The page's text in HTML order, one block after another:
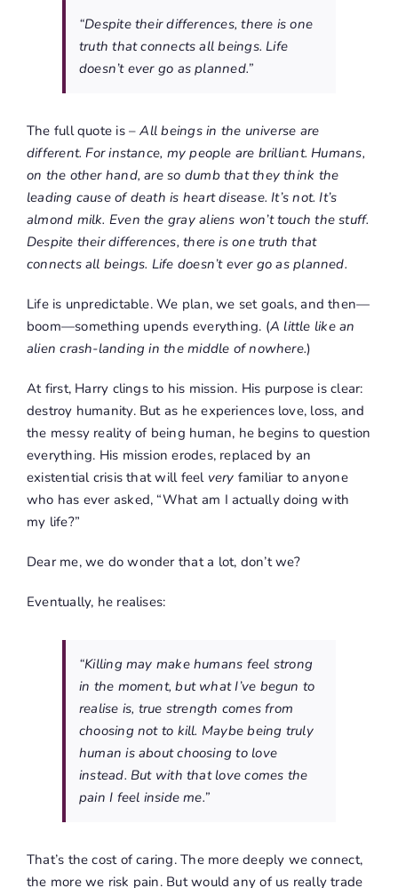
“Despite their differences, there is one
truth that connects all beings. Life
doesn’t ever go as planned.”
The full quote is –All beings in the universe are
different. For instance, my people are brilliant. Humans,
on the other hand, are so dumb that they think the
leading cause of death is heart disease. It’s not. It’s
almond milk. Even the gray aliens won’t touch the stuff.
Despite their differences, there is one truth that
connects all beings. Life doesn’t ever go as planned.
Life is unpredictable. We plan, we set goals, and then—
boom—something upends everything. (A little like an
alien crash-landing in the middle of nowhere.)
At first, Harry clings to his mission. His purpose is clear:
destroy humanity. But as he experiences love, loss, and
the messy reality of being human, he begins to question
everything. His mission erodes, replaced by an
existential crisis that will feel very familiar to anyone
who has ever asked, “What am I actually doing with
my life?”
Dear me, we do wonder that a lot, don’t we?
Eventually, he realises:
“Killing may make humans feel strong
in the moment, but what I’ve begun to
realise is, true strength comes from
choosing not to kill. Maybe being truly
human is about choosing to love
instead. But with that love comes the
pain I feel inside me.”
That’s the cost of caring. The more deeply we connect,
the more we risk pain. But would any of us really trade